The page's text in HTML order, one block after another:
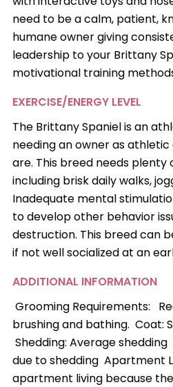
need to be a calm, patient,
humane owner giving
leadership to your Brittany
motivational training
EXERCISE/ENERGY LEVEL
The Brittany Spaniel is an
needing an owner as
are. This breed needs plenty
including brisk daily walks,
Inadequate mental
to develop other behavior
destruction. This breed can
if not well socialized at an
ADDITIONAL INFORMATION
Grooming Requirements:
brushing and bathing. Coat:
Shedding: Average
due to shedding Apartment
apartment living because